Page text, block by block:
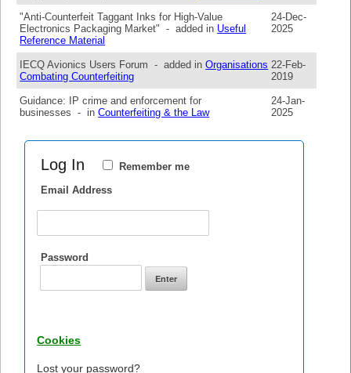
"Anti-Counterfeit Taggant Inks for High-Value
Electronics Packaging Market" - added in Useful
Reference Material
24-Dec-
2025
IECQ Avionics Users Forum - added inOrganisations
Combating Counterfeiting
22-Feb-
2019
Guidance: IP crime and enforcement for
businesses - inCounterfeiting & the Law
24-Jan-
2025
Log In
Remember me
Email Address
Password
Cookies
Lost your password?